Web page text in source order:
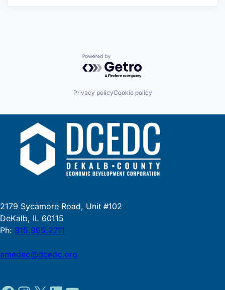
Powered by Getro.com
Privacy policyCookie policy
2179 Sycamore Road, Unit #102
DeKalb, IL 60115
Ph: 815.895.2711
amedeo@dcedc.org